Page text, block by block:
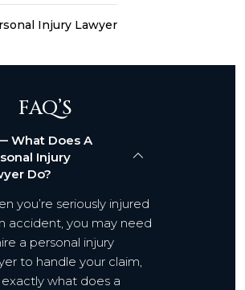
Injury Lawyer
FAQ’S
What Does A
Injury
Do?
you’re seriously injured
accident, you may need
a personal injury
to handle your claim,
what does a